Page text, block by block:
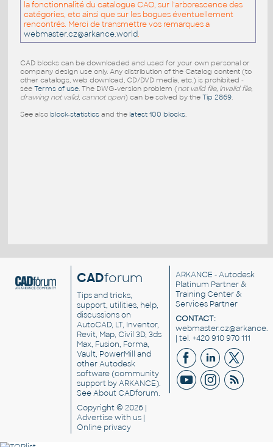
la fonctionnalité du catalogue CAO, sur l'arborescence des
catégories, etc ainsi que sur les bogues éventuellement
rencontrés. Merci de transmettre vos remarques a
webmaster.cz@arkance.world.
CAD blocks can be downloaded and used for your own personal or
company design use only. Any distribution of the Catalog content (to
other catalogs, web download, CD/DVD media, etc.) is prohibited -
see Terms of use. The DWG-version problem (not valid file, invalid file,
drawing not valid, cannot open) can be solved by the Tip 2869.
See also block-statisticsand the latest 100 blocks.
CADforum
Tips and tricks,
support, utilities, help,
discussions on
AutoCAD, LT, Inventor,
Revit, Map, Civil 3D, 3ds
Max, Fusion, Forma,
Vault, PowerMill and
otherAutodesk
software(community
support by ARKANCE).
SeeAbout CADforum.
Copyright © 2026 |
Advertisewith us |
Online privacy
ARKANCE - Autodesk
Platinum Partner &
Training Center &
Services Partner
CONTACT:
| tel. +420 910 970 111